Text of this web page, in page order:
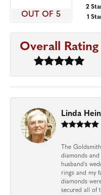
OUT OF 5
2
1
Overall Rating
Linda
The
diamonds
husband's
rings and my
diamonds
secured all of